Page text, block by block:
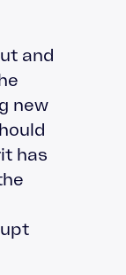
and
new
has